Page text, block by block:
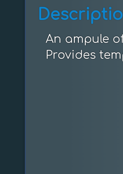
An ampule
Provides